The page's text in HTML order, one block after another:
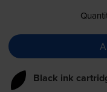
Black ink